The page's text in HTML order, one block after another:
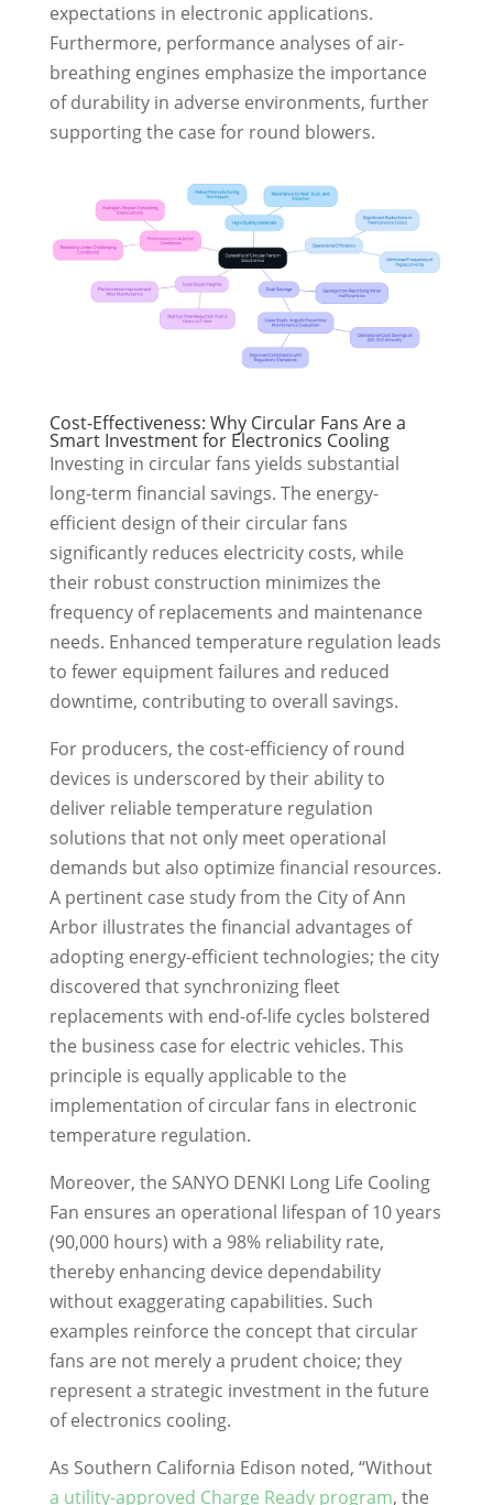
expectations in electronic applications.
Furthermore, performance analyses of air-
breathing engines emphasize the importance
of durability in adverse environments, further
supporting the case for round blowers.
Cost-Effectiveness: Why Circular Fans Are a
Smart Investment for Electronics Cooling
Investing in circular fans yields substantial
long-term financial savings. The energy-
efficient design of their circular fans
significantly reduces electricity costs, while
their robust construction minimizes the
frequency of replacements and maintenance
needs. Enhanced temperature regulation leads
to fewer equipment failures and reduced
downtime, contributing to overall savings.
For producers, the cost-efficiency of round
devices is underscored by their ability to
deliver reliable temperature regulation
solutions that not only meet operational
demands but also optimize financial resources.
A pertinent case study from the City of Ann
Arbor illustrates the financial advantages of
adopting energy-efficient technologies; the city
discovered that synchronizing fleet
replacements with end-of-life cycles bolstered
the business case for electric vehicles. This
principle is equally applicable to the
implementation of circular fans in electronic
temperature regulation.
Moreover, the SANYO DENKI Long Life Cooling
Fan ensures an operational lifespan of 10 years
(90,000 hours) with a 98% reliability rate,
thereby enhancing device dependability
without exaggerating capabilities. Such
examples reinforce the concept that circular
fans are not merely a prudent choice; they
represent a strategic investment in the future
of electronics cooling.
As Southern California Edison noted, “Without
a utility-approved Charge Ready program, the